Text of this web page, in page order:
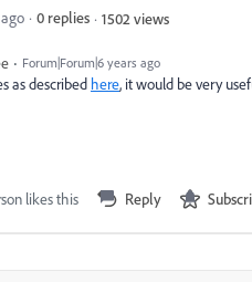
Forum|Forum|6 years ago
0 replies 1502 views
as described here, it would be very
likes this Reply